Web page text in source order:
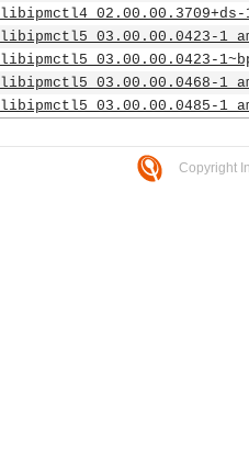
libipmctl4_02.00.00.3709+ds-
libipmctl5_03.00.00.0423-
libipmctl5_03.00.00.0423-
libipmctl5_03.00.00.0468-
libipmctl5_03.00.00.0485-
Copyright